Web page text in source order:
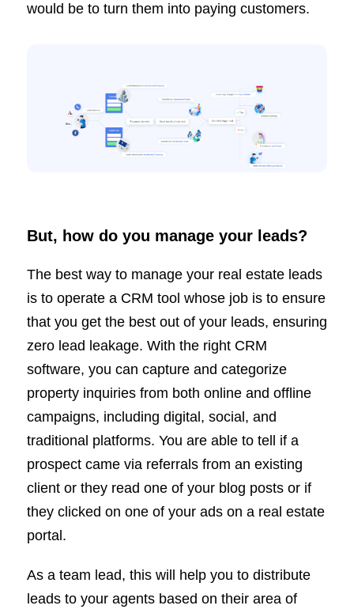
would be to turn them into paying customers.
But, how do you manage your leads?
The best way to manage your real estate leads
is to operate a CRM tool whose job is to ensure
that you get the best out of your leads, ensuring
zero lead leakage. With the right CRM
software, you can capture and categorize
property inquiries from both online and offline
campaigns, including digital, social, and
traditional platforms. You are able to tell if a
prospect came via referrals from an existing
client or they read one of your blog posts or if
they clicked on one of your ads on a real estate
portal.
As a team lead, this will help you to distribute
leads to your agents based on their area of